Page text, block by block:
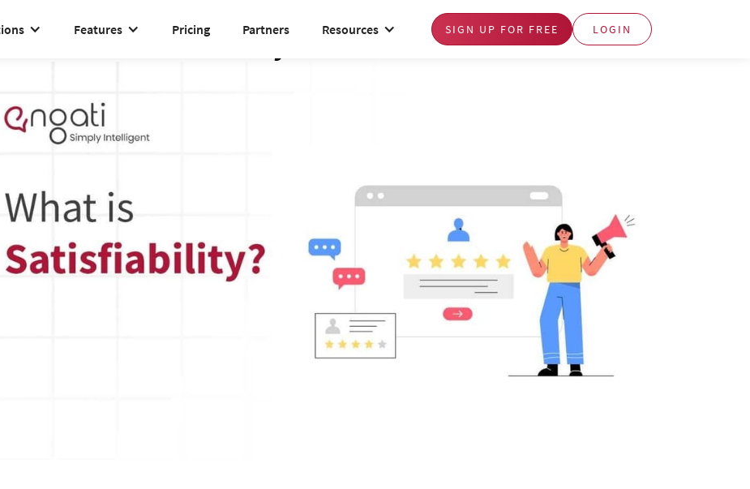
Features Pricing Partners Resources SIGN UP FOR FREE LOGIN
Satisfiability